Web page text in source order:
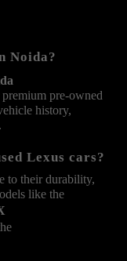
Noida?
pre-owned
history,
Lexus cars?
to their durability,
like the